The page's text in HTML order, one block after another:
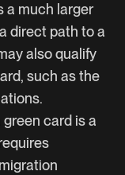
a much larger
direct path to a
also qualify
such as the
card is a